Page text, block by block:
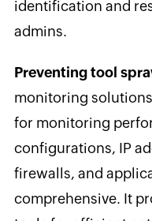
identification and
admins.
Preventing tool
monitoring
for monitoring
configurations, IP
firewalls, and
comprehensive. It